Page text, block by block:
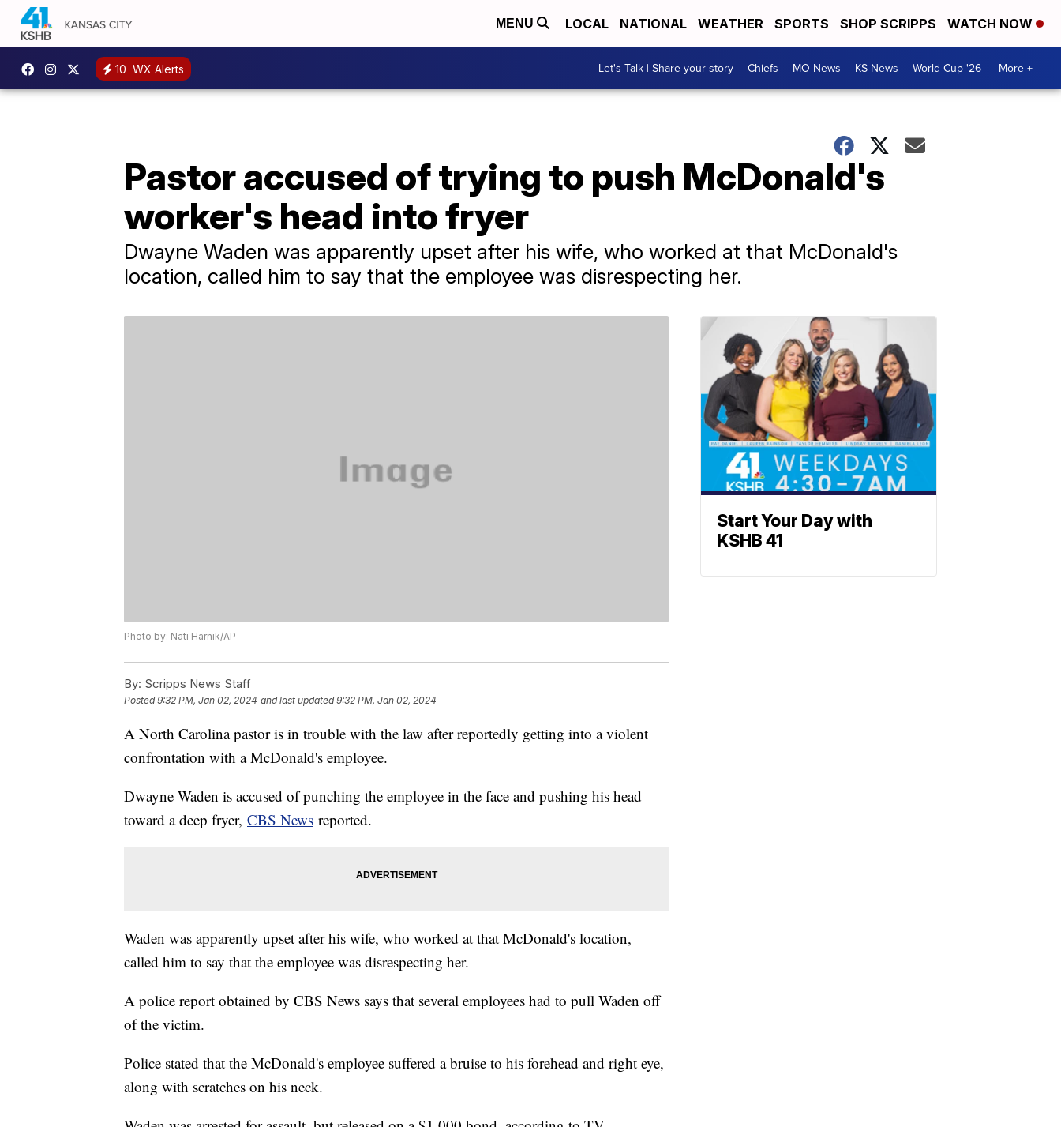
MENU LOCAL NATIONAL WEATHER SPORTS SHOP SCRIPPS WATCH NOW
10 WX Alerts Let's Talk | Share your story Chiefs MO News KS News World Cup '26 More +
Pastor accused of trying to push McDonald's
worker's head into fryer
Dwayne Waden was apparently upset after his wife, who worked at that McDonald's
location, called him to say that the employee was disrespecting her.
Photo by: Nati Harnik/AP
By: Scripps News Staff
Posted9:32 PM, Jan 02, 2024 and last updated 9:32 PM, Jan 02, 2024
A North Carolina pastor is in trouble with the law after reportedly getting into a violent
confrontation with a McDonald's employee.
Dwayne Waden is accused of punching the employee in the face and pushing his head
toward a deep fryer, CBS News reported.
Waden was apparently upset after his wife, who worked at that McDonald's location,
called him to say that the employee was disrespecting her.
A police report obtained by CBS News says that several employees had to pull Waden off
of the victim.
Police stated that the McDonald's employee suffered a bruise to his forehead and right eye,
along with scratches on his neck.
Start Your Day with
KSHB 41